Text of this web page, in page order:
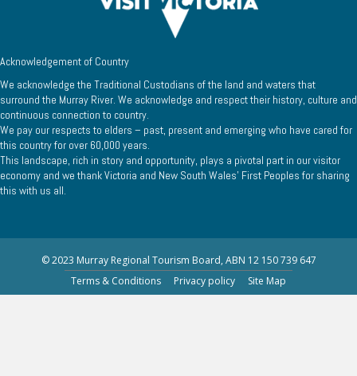
Acknowledgement of Country
We acknowledge the Traditional Custodians of the land and waters that
surround the Murray River. We acknowledge and respect their history, culture and
continuous connection to country.
We pay our respects to elders – past, present and emerging who have cared for
this country for over 60,000 years.
This landscape, rich in story and opportunity, plays a pivotal part in our visitor
economy and we thank Victoria and New South Wales’ First Peoples for sharing
this with us all.
© 2023 Murray Regional Tourism Board, ABN 12 150 739 647
Terms & Conditions
Privacy policy Site Map